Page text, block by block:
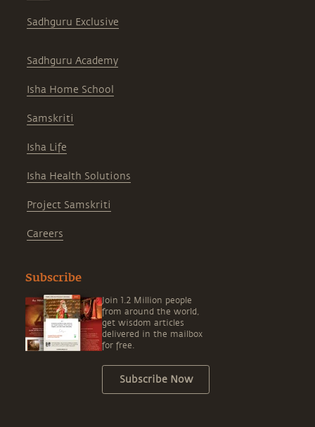
Sadhguru Exclusive
Sadhguru Academy
Isha Home School
Samskriti
Isha Life
Isha Health Solutions
Project Samskriti
Careers
Subscribe
Join 1.2 Million people
from around the world,
get wisdom articles
delivered in the mailbox
for free.
Subscribe Now